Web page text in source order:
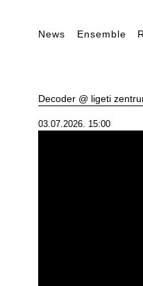
News Ensemble
Decoder @ ligeti
03.07.2026. 15:00